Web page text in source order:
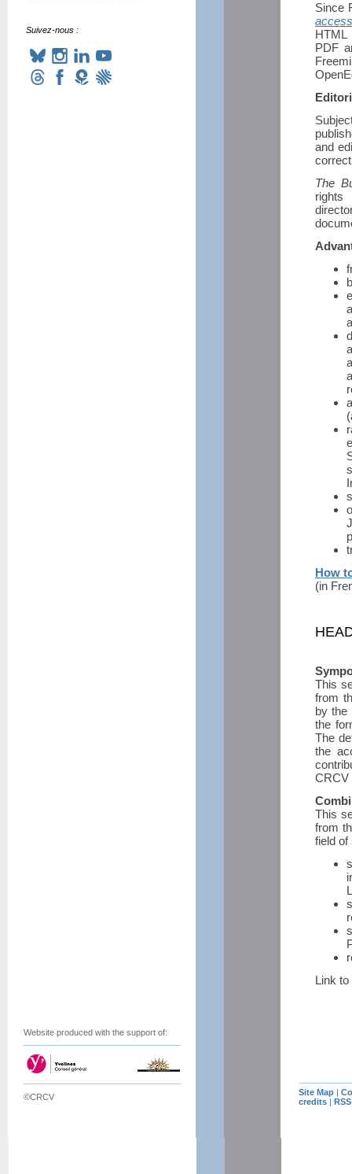
Since
HTML
PDF
and
The
rights
How
(in
This
from
by the
the
The
the
CRCV
This
from
field of
Link to
Suivez-nous :
Website produced with the support of:
©CRCV Site Map |
credits | RSS